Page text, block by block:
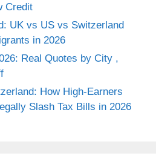
Credit
UK vs US vs Switzerland
in 2026
Real Quotes by City ,
How High-Earners
Slash Tax Bills in 2026